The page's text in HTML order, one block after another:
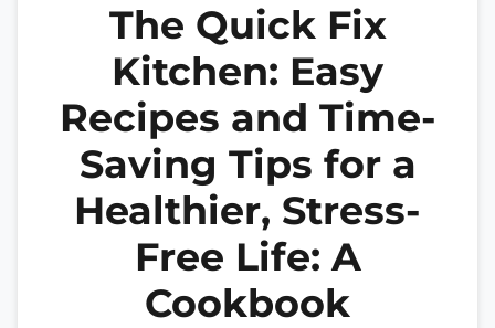
The Quick Fix
Kitchen: Easy
Recipes and Time-
Saving Tips for a
Healthier, Stress-
Free Life: A
Cookbook